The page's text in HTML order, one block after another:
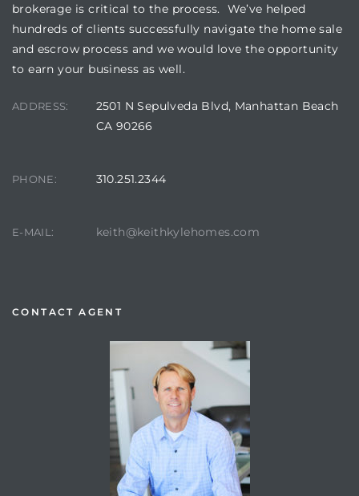
brokerage is critical to the process. We’ve helped
hundreds of clients successfully navigate the home sale
and escrow process and we would love the opportunity
to earn your business as well.
ADDRESS:
2501 N Sepulveda Blvd, Manhattan Beach
CA 90266
PHONE: 310.251.2344
E-MAIL: keith@keithkylehomes.com
CONTACT AGENT